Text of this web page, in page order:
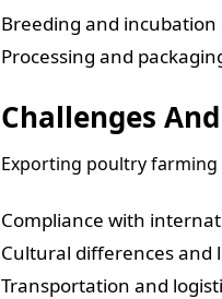
Breeding and
Processing and
Challenges
Exporting poultry
Compliance with
Cultural differences and
Transportation and